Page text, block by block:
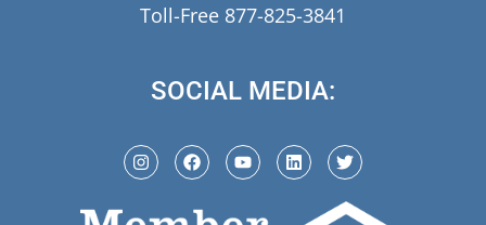
Toll-Free 877-825-3841
SOCIAL MEDIA: